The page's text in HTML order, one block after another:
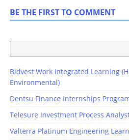
BE THE FIRST TO COMMENT
Bidvest Work Integrated Learning
Environmental)
Dentsu Finance Internships
Telesure Investment Process
Valterra Platinum Engineering